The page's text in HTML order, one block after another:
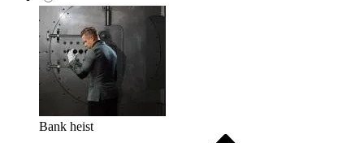
Bank heist